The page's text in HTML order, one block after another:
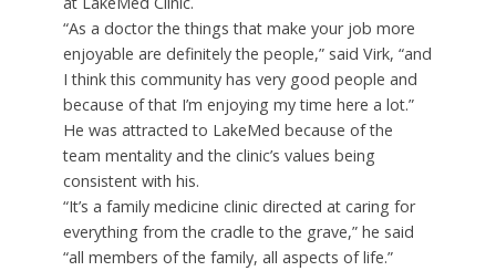
“As a doctor the things that make your job more
enjoyable are definitely the people,” said Virk, “and
I think this community has very good people and
because of that I’m enjoying my time here a lot.”
He was attracted to LakeMed because of the
team mentality and the clinic’s values being
consistent with his.
“It’s a family medicine clinic directed at caring for
everything from the cradle to the grave,” he said
“all members of the family, all aspects of life.”